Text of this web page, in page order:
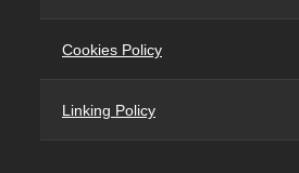
Cookies Policy
Linking Policy